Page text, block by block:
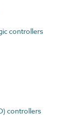
controllers
controllers